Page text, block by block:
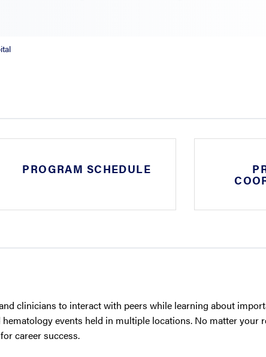
PROGRAM SCHEDULE
clinicians to interact with peers while learning about
events held in multiple locations. No matter your
career success.